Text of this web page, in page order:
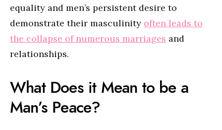
equality and men’s persistent desire to
demonstrate their masculinity often leads to
the collapse of numerous marriages and
relationships.
What Does it Mean to be a
Man’s Peace?